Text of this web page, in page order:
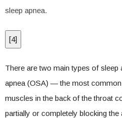
sleep apnea.
[4]
There are two main types of sleep
apnea (OSA) — the most
muscles in the back of the throat
partially or completely blocking